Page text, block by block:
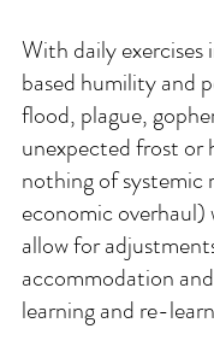
With daily exercises
based humility and
flood, plague,
unexpected frost or
nothing of systemic
economic overhaul)
allow for
accommodation
learning and re-